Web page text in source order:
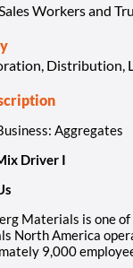
Workers and
Distribution,
Aggregates
Driver I
Materials is one
North America
9,000